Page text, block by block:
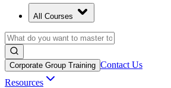
All Courses
Corporate Group Training Contact Us
Resources